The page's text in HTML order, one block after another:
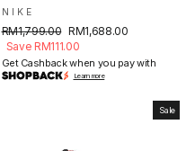
NIKE
Regular
price
RM1,799.00 Sale
price
RM1,688.00
Save RM111.00
Get Cashback when you pay with
Learn more
Sale